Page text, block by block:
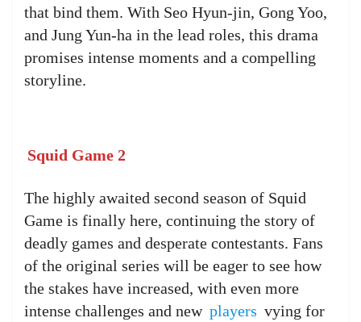
that bind them. With Seo Hyun-jin, Gong Yoo,
and Jung Yun-ha in the lead roles, this drama
promises intense moments and a compelling
storyline.
Squid Game 2
The highly awaited second season of Squid
Game is finally here, continuing the story of
deadly games and desperate contestants. Fans
of the original series will be eager to see how
the stakes have increased, with even more
intense challenges and new players vying for